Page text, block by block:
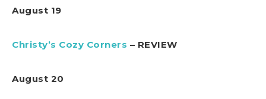
August 19
Christy’s Cozy Corners – REVIEW
August 20